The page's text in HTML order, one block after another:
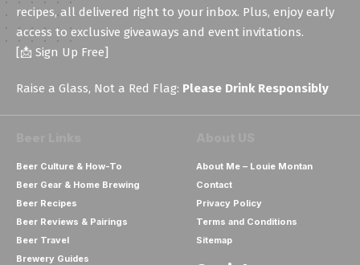
recipes, all delivered right to your inbox. Plus, enjoy early
access to exclusive giveaways and event invitations.
[📩 Sign Up Free]
Raise a Glass, Not a Red Flag: Please Drink Responsibly
Beer Culture & How-To
Beer Gear & Home Brewing
Beer Recipes
Beer Reviews & Pairings
Beer Travel
Brewery Guides
About Me – Louie Montan
Contact
Privacy Policy
Terms and Conditions
Sitemap